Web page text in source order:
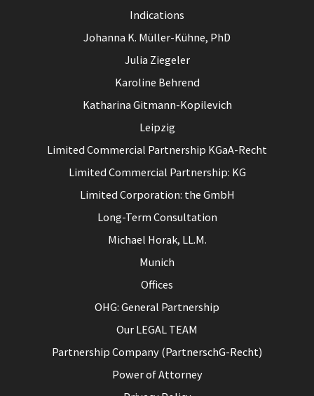
Indications
Johanna K. Müller-Kühne, PhD
Julia Ziegeler
Karoline Behrend
Katharina Gitmann-Kopilevich
Leipzig
Limited Commercial Partnership KGaA-Recht
Limited Commercial Partnership: KG
Limited Corporation: the GmbH
Long-Term Consultation
Michael Horak, LL.M.
Munich
Offices
OHG: General Partnership
Our LEGAL TEAM
Partnership Company (PartnerschG-Recht)
Power of Attorney